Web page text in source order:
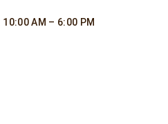
AM – 6:00 PM